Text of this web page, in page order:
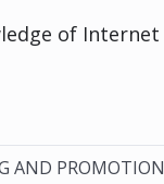
of Internet
AND PROMOTION